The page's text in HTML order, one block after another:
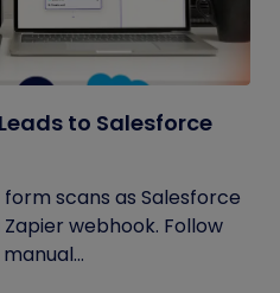
to Salesforce
scans as Salesforce
webhook. Follow